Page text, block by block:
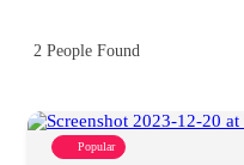
2 People Found
Popular